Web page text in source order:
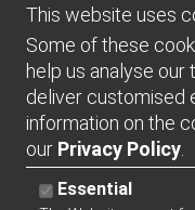
This website uses
Some of these
help us analyse our
deliver customised
information on the
our Privacy Policy
Essential